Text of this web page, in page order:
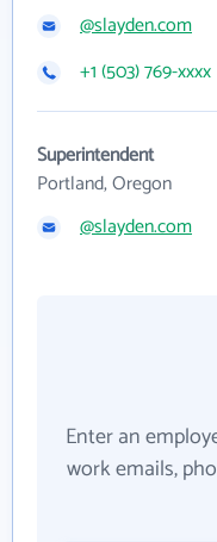
@slayden.com
+1 (503) 769-xxxx
Superintendent
Portland, Oregon
@slayden.com
Enter an
work emails,